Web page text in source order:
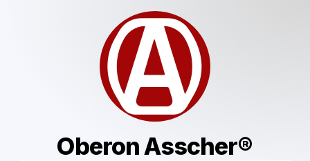
Oberon Asscher®️